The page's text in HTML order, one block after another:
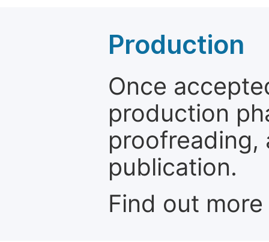
Production
Once
production
proofreading,
publication.
Find out